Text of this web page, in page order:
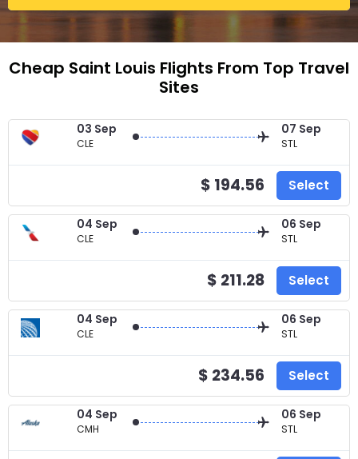
Cheap Saint Louis Flights From Top Travel
Sites
03 Sep
CLE
07 Sep
STL
$ 194.56 Select
04 Sep
CLE
06 Sep
STL
$ 211.28 Select
04 Sep
CLE
06 Sep
STL
$ 234.56 Select
04 Sep
CMH
06 Sep
STL